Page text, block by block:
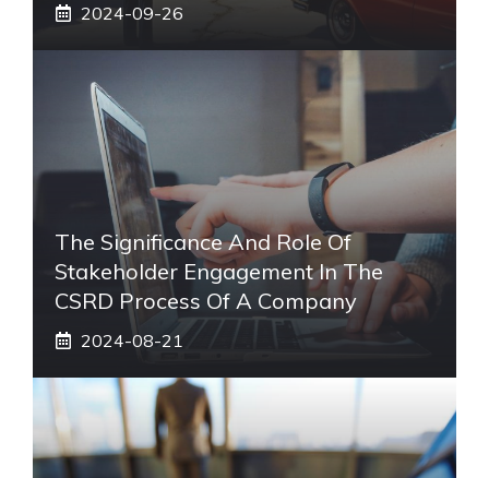
2024-09-26
The Significance And Role Of
Stakeholder Engagement In The
CSRD Process Of A Company
2024-08-21